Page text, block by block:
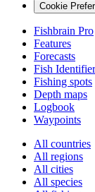
Cookie
Fishbrain Pro
Features
Forecasts
Fish Identifier
Fishing spots
Depth maps
Logbook
Waypoints
All countries
All regions
All cities
All species